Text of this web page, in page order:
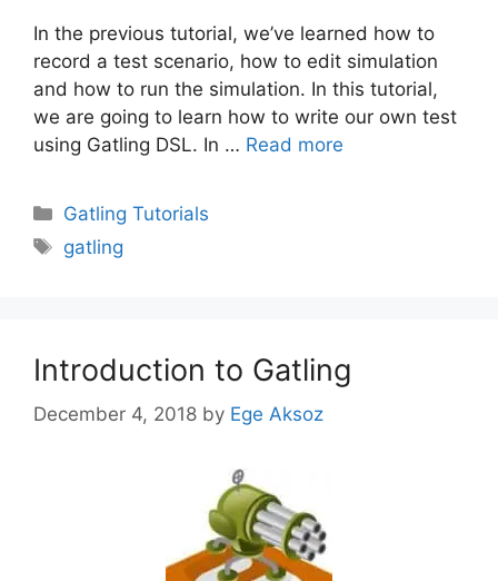
In the previous tutorial, we’ve learned how to
record a test scenario, how to edit simulation
and how to run the simulation. In this tutorial,
we are going to learn how to write our own test
using Gatling DSL. In … Read more
Categories
Gatling Tutorials
Tags
gatling
Introduction to Gatling
December 4, 2018 by Ege Aksoz